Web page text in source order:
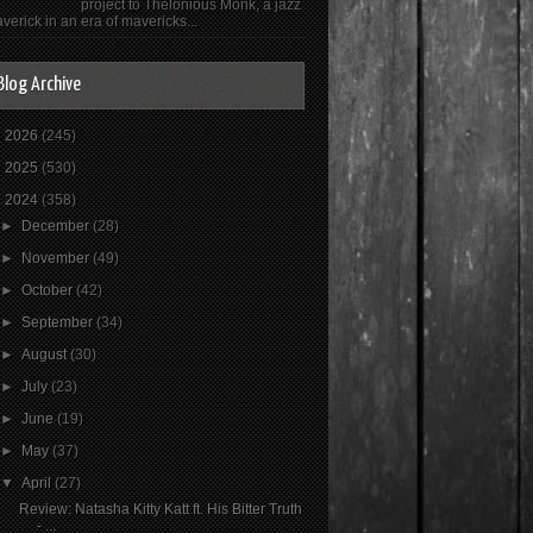
project to Thelonious Monk, a jazz
in an era of mavericks...
Archive
2026(245)
2025(530)
2024(358)
►December(28)
►November(49)
►October(42)
►September(34)
►August(30)
►July(23)
►June(19)
►May(37)
▼April(27)
Review: Natasha Kitty Katt ft. His Bitter Truth
- ...